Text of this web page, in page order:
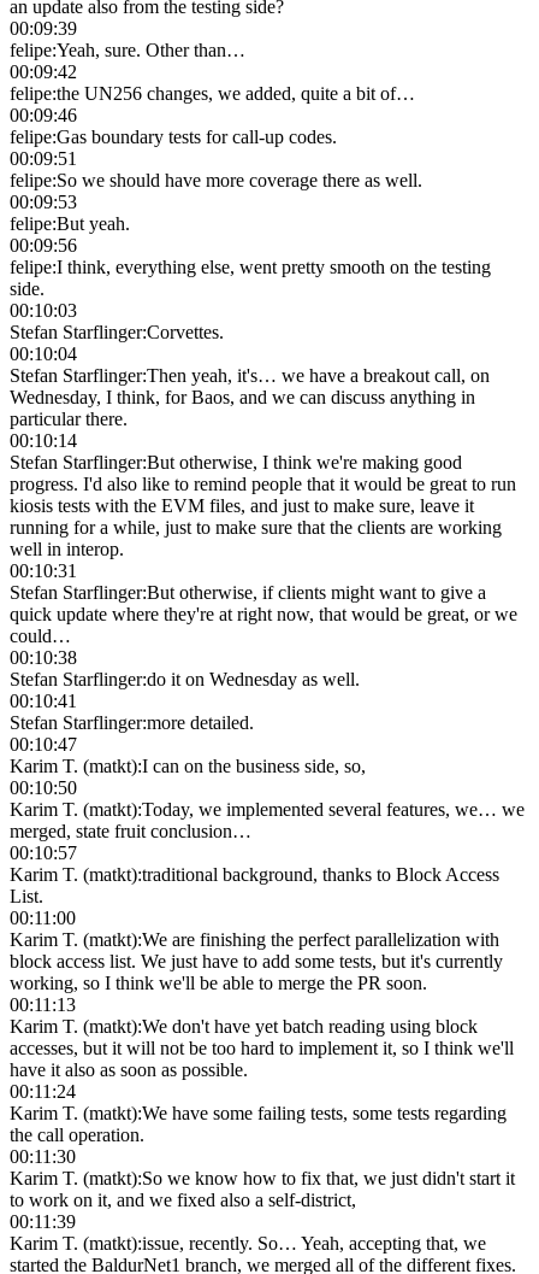
an update also from the testing side?
00:09:39
felipe:Yeah, sure. Other than…
00:09:42
felipe:the UN256 changes, we added, quite a bit of…
00:09:46
felipe:Gas boundary tests for call-up codes.
00:09:51
felipe:So we should have more coverage there as well.
00:09:53
felipe:But yeah.
00:09:56
felipe:I think, everything else, went pretty smooth on the testing
side.
00:10:03
Stefan Starflinger:Corvettes.
00:10:04
Stefan Starflinger:Then yeah, it's… we have a breakout call, on
Wednesday, I think, for Baos, and we can discuss anything in
particular there.
00:10:14
Stefan Starflinger:But otherwise, I think we're making good
progress. I'd also like to remind people that it would be great to run
kiosis tests with the EVM files, and just to make sure, leave it
running for a while, just to make sure that the clients are working
well in interop.
00:10:31
Stefan Starflinger:But otherwise, if clients might want to give a
quick update where they're at right now, that would be great, or we
could…
00:10:38
Stefan Starflinger:do it on Wednesday as well.
00:10:41
Stefan Starflinger:more detailed.
00:10:47
Karim T. (matkt):I can on the business side, so,
00:10:50
Karim T. (matkt):Today, we implemented several features, we… we
merged, state fruit conclusion…
00:10:57
Karim T. (matkt):traditional background, thanks to Block Access
List.
00:11:00
Karim T. (matkt):We are finishing the perfect parallelization with
block access list. We just have to add some tests, but it's currently
working, so I think we'll be able to merge the PR soon.
00:11:13
Karim T. (matkt):We don't have yet batch reading using block
accesses, but it will not be too hard to implement it, so I think we'll
have it also as soon as possible.
00:11:24
Karim T. (matkt):We have some failing tests, some tests regarding
the call operation.
00:11:30
Karim T. (matkt):So we know how to fix that, we just didn't start it
to work on it, and we fixed also a self-district,
00:11:39
Karim T. (matkt):issue, recently. So… Yeah, accepting that, we
started the BaldurNet1 branch, we merged all of the different fixes.